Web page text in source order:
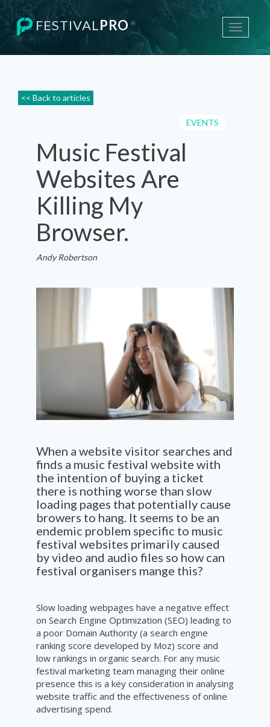
Toggle
FESTIVALPRO ®
<< Back to articles
EVENTS
Music Festival
Websites Are
Killing My
Browser.
Andy Robertson
When a website visitor searches and
finds a music festival website with
the intention of buying a ticket
there is nothing worse than slow
loading pages that potentially cause
browers to hang. It seems to be an
endemic problem specific to music
festival websites primarily caused
by video and audio files so how can
festival organisers mange this?
Slow loading webpages have a negative effect
on Search Engine Optimization (SEO) leading to
a poor Domain Authority (a search engine
ranking score developed by Moz) score and
low rankings in organic search. For any music
festival marketing team managing their online
presence this is a key consideration in analysing
website traffic and the effectiveness of online
advertising spend.